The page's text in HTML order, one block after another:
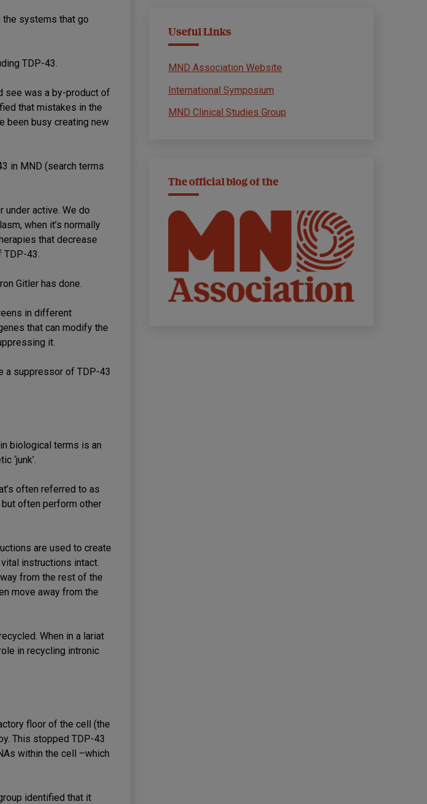
systems that go
TDP-43.
see was a by-product of
that mistakes in the
been busy creating new
in MND (search terms
under active. We do
when it’s normally
that decrease
TDP-43.
Gitler has done.
in different
that can modify the
it.
a suppressor of TDP-43
biological terms is an
‘junk’.
often referred to as
but often perform other
are used to create
instructions intact.
from the rest of the
move away from the
When in a lariat
in recycling intronic
floor of the cell (the
This stopped TDP-43
within the cell –which
identified that it
Useful Links
MND Association Website
International Symposium
MND Clinical Studies Group
The official blog of the